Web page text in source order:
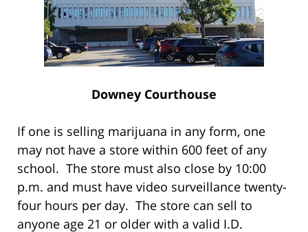
Downey Courthouse
If one is selling marijuana in any form, one
may not have a store within 600 feet of any
school. The store must also close by 10:00
p.m. and must have video surveillance twenty-
four hours per day. The store can sell to
anyone age 21 or older with a valid I.D.